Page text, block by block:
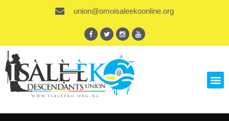
union@omoisaleekoonline.org